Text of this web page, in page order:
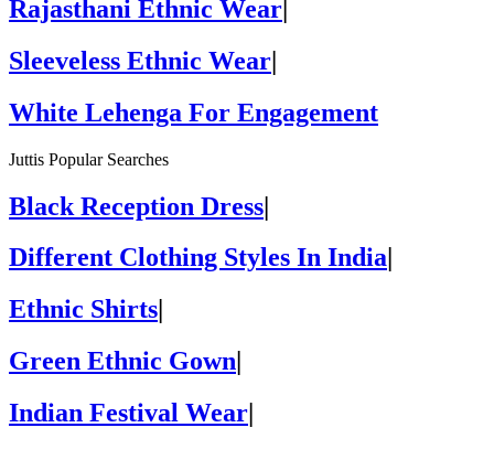
Rajasthani Ethnic Wear|
Sleeveless Ethnic Wear|
White Lehenga For Engagement
Juttis Popular Searches
Black Reception Dress|
Different Clothing Styles In India
Ethnic Shirts
Green Ethnic Gown
Indian Festival Wear